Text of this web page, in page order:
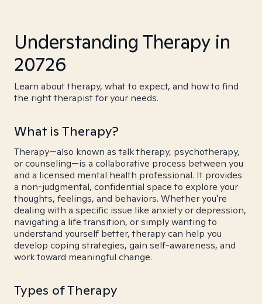
Understanding Therapy in
20726
Learn about therapy, what to expect, and how to find
the right therapist for your needs.
What is Therapy?
Therapy—also known as talk therapy, psychotherapy,
or counseling—is a collaborative process between you
and a licensed mental health professional. It provides
a non-judgmental, confidential space to explore your
thoughts, feelings, and behaviors. Whether you're
dealing with a specific issue like anxiety or depression,
navigating a life transition, or simply wanting to
understand yourself better, therapy can help you
develop coping strategies, gain self-awareness, and
work toward meaningful change.
Types of Therapy